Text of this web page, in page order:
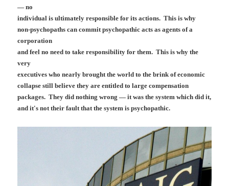
— no
individual is ultimately responsible for its actions. This is why
non-psychopaths can commit psychopathic acts as agents of a
corporation
and feel no need to take responsibility for them. This is why the
very
executives who nearly brought the world to the brink of economic
collapse still believe they are entitled to large compensation
packages. They did nothing wrong — it was the system which did it,
and it's not their fault that the system is psychopathic.